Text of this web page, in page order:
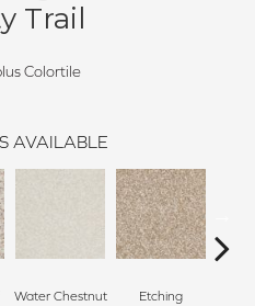
Trail
Colortile
AVAILABLE
Water Chestnut Etching